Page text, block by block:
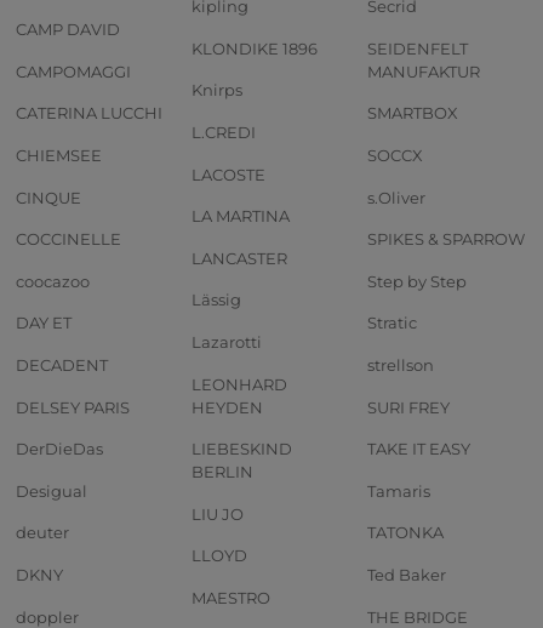
CAMP DAVID
CAMPOMAGGI
CATERINA LUCCHI
CHIEMSEE
CINQUE
COCCINELLE
coocazoo
DAY ET
DECADENT
DELSEY PARIS
DerDieDas
Desigual
deuter
DKNY
doppler
kipling
KLONDIKE 1896
Knirps
L.CREDI
LACOSTE
LA MARTINA
LANCASTER
Lässig
Lazarotti
LEONHARD
HEYDEN
LIEBESKIND
BERLIN
LIU JO
LLOYD
MAESTRO
Secrid
SEIDENFELT
MANUFAKTUR
SMARTBOX
SOCCX
s.Oliver
SPIKES & SPARROW
Step by Step
Stratic
strellson
SURI FREY
TAKE IT EASY
Tamaris
TATONKA
Ted Baker
THE BRIDGE